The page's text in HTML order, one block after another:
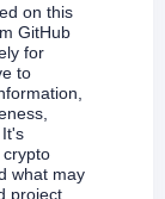
on this
GitHub
for
to
what may
project